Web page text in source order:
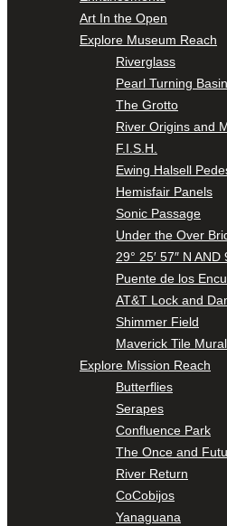
Art In the Open
Explore Museum Reach
Riverglass
Pearl Turning Basin
The Grotto
River Origins and
F.I.S.H.
Ewing Halsell
Hemisfair Panels
Sonic Passage
Under the Over
29° 25′ 57″ N AND
Puente de los
AT&T Lock and
Shimmer Field
Maverick Tile Mural
Explore Mission Reach
Butterflies
Serapes
Confluence Park
The Once and
River Return
CoCobijos
Yanaguana